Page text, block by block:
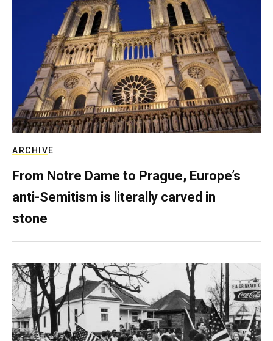
ARCHIVE
From Notre Dame to Prague, Europe’s
anti-Semitism is literally carved in
stone